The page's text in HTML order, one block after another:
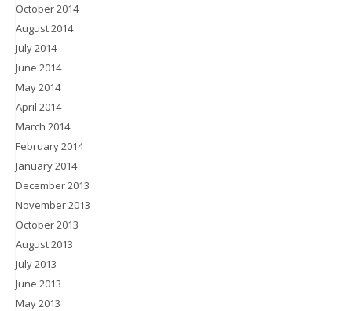
October 2014
August 2014
July 2014
June 2014
May 2014
April 2014
March 2014
February 2014
January 2014
December 2013
November 2013
October 2013
August 2013
July 2013
June 2013
May 2013